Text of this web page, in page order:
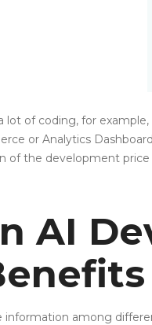
lot of coding, for
or Analytics
of the development
AI
information among